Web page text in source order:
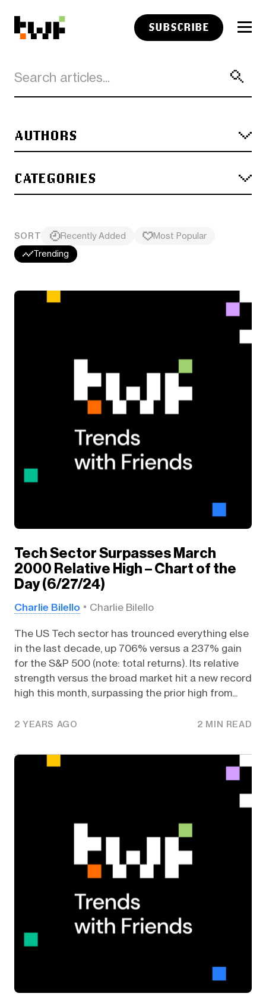
SUBSCRIBE
AUTHORS
CATEGORIES
SORT Recently Added
Most Popular
Trending
Tech Sector Surpasses March
2000 Relative High – Chart of the
Day (6/27/24)
Charlie Bilello Charlie Bilello
The US Tech sector has trounced everything else
in the last decade, up 706% versus a 237% gain
for the S&P 500 (note: total returns). Its relative
strength versus the broad market hit a new record
high this month, surpassing the prior high from...
2 YEARS AGO 2 MIN READ